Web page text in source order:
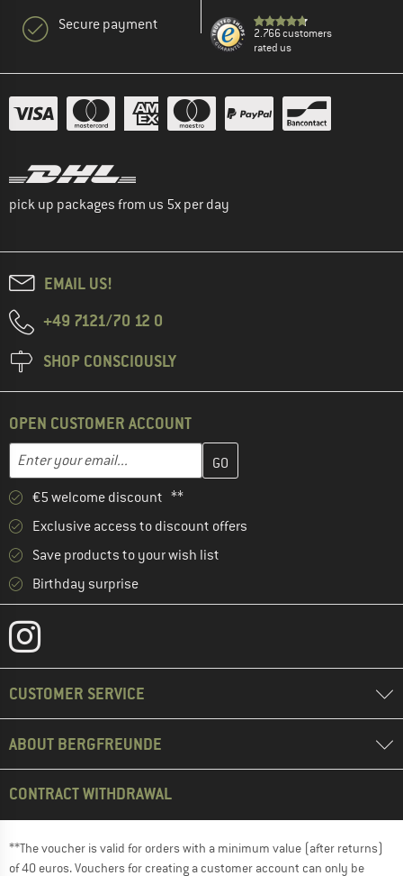
Secure payment
2.766 customers
rated us
pick up packages from us 5x per day
EMAIL US!
+49 7121/70 12 0
SHOP CONSCIOUSLY
OPEN CUSTOMER ACCOUNT
Email address
Enter your email address here and create your customer
€5 welcome discount **
Exclusive access to discount offers
Save products to your wish list
Birthday surprise
CUSTOMER SERVICE
ABOUT BERGFREUNDE
CONTRACT WITHDRAWAL
**The voucher is valid for orders with a minimum value (after returns)
of 40 euros. Vouchers for creating a customer account can only be